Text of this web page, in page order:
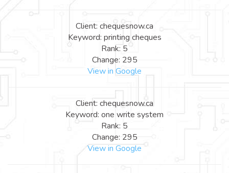
Client: chequesnow.ca
Keyword: printing cheques
Rank: 5
Change: 295
View in Google
Client: chequesnow.ca
Keyword: one write system
Rank: 5
Change: 295
View in Google